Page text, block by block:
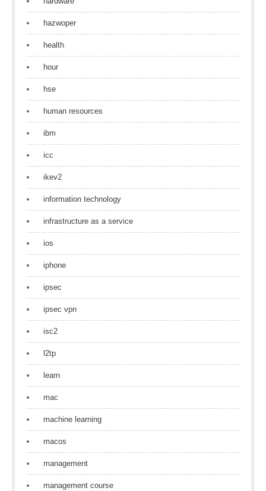
hazwoper
health
hour
hse
human resources
ibm
icc
ikev2
information technology
infrastructure as a service
ios
iphone
ipsec
ipsec vpn
isc2
l2tp
learn
mac
machine learning
macos
management
management course